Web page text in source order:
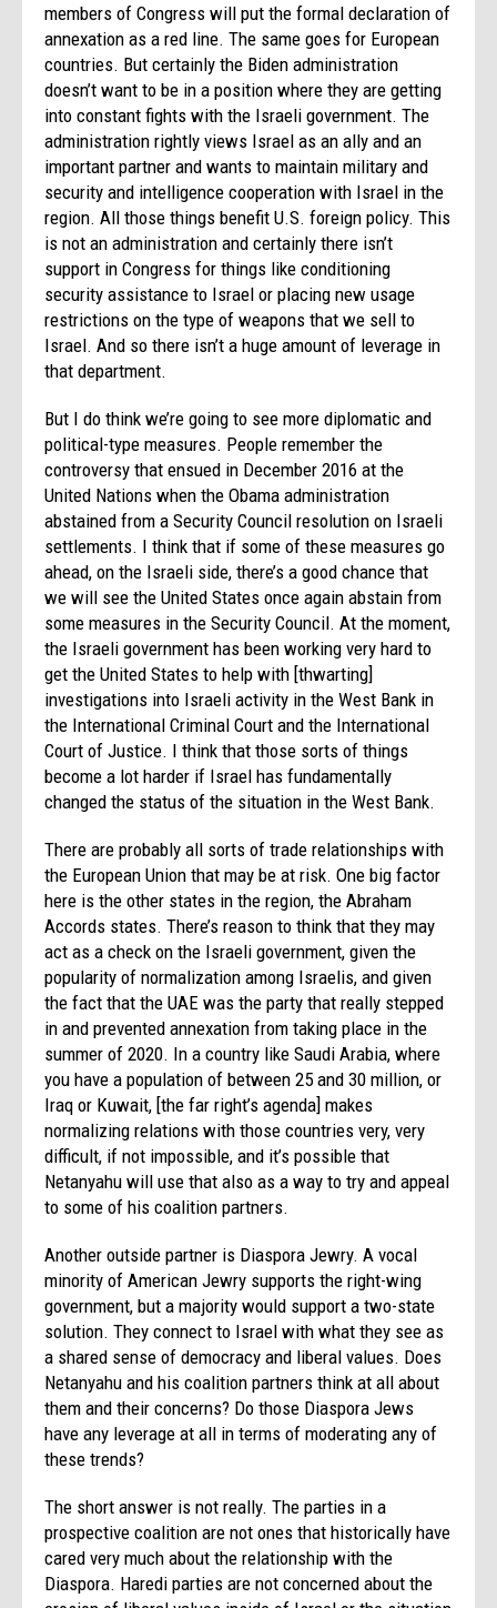
members of Congress will put the formal declaration of
annexation as a red line. The same goes for European
countries. But certainly the Biden administration
doesn’t want to be in a position where they are getting
into constant fights with the Israeli government. The
administration rightly views Israel as an ally and an
important partner and wants to maintain military and
security and intelligence cooperation with Israel in the
region. All those things benefit U.S. foreign policy. This
is not an administration and certainly there isn’t
support in Congress for things like conditioning
security assistance to Israel or placing new usage
restrictions on the type of weapons that we sell to
Israel. And so there isn’t a huge amount of leverage in
that department.
But I do think we’re going to see more diplomatic and
political-type measures. People remember the
controversy that ensued in December 2016 at the
United Nations when the Obama administration
abstained from a Security Council resolution on Israeli
settlements. I think that if some of these measures go
ahead, on the Israeli side, there’s a good chance that
we will see the United States once again abstain from
some measures in the Security Council. At the moment,
the Israeli government has been working very hard to
get the United States to help with [thwarting]
investigations into Israeli activity in the West Bank in
the International Criminal Court and the International
Court of Justice. I think that those sorts of things
become a lot harder if Israel has fundamentally
changed the status of the situation in the West Bank.
There are probably all sorts of trade relationships with
the European Union that may be at risk. One big factor
here is the other states in the region, the Abraham
Accords states. There’s reason to think that they may
act as a check on the Israeli government, given the
popularity of normalization among Israelis, and given
the fact that the UAE was the party that really stepped
in and prevented annexation from taking place in the
summer of 2020. In a country like Saudi Arabia, where
you have a population of between 25 and 30 million, or
Iraq or Kuwait, [the far right’s agenda] makes
normalizing relations with those countries very, very
difficult, if not impossible, and it’s possible that
Netanyahu will use that also as a way to try and appeal
to some of his coalition partners.
Another outside partner is Diaspora Jewry. A vocal
minority of American Jewry supports the right-wing
government, but a majority would support a two-state
solution. They connect to Israel with what they see as
a shared sense of democracy and liberal values. Does
Netanyahu and his coalition partners think at all about
them and their concerns? Do those Diaspora Jews
have any leverage at all in terms of moderating any of
these trends?
The short answer is not really. The parties in a
prospective coalition are not ones that historically have
cared very much about the relationship with the
Diaspora. Haredi parties are not concerned about the